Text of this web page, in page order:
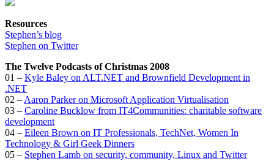
Resources
Stephen’s blog
Stephen on Twitter
The Twelve Podcasts of Christmas 2008
01 – Kyle Baley on ALT.NET and Brownfield Development in
.NET
02 – Aaron Parker on Microsoft Application Virtualisation
03 – Caroline Bucklow from IT4Communities: charitable software
development
04 – Eileen Brown on IT Professionals, TechNet, Women In
Technology & Girl Geek Dinners
05 – Stephen Lamb on security, community, Linux and Twitter